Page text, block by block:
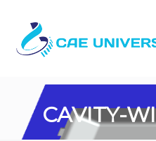
CAVITY-